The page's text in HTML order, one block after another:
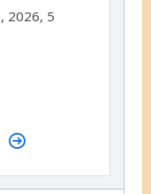
2026, 5